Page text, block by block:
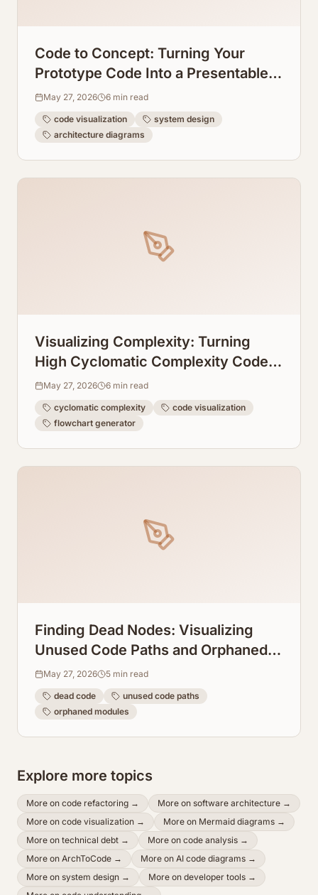
Code to Concept: Turning Your
Prototype Code Into a Presentable
System Design Graph
May 27, 2026 6 min read
code visualization
system design
architecture diagrams
Visualizing Complexity: Turning
High Cyclomatic Complexity Code
Into Readable Flowcharts
May 27, 2026 6 min read
cyclomatic complexity
code visualization
flowchart generator
Finding Dead Nodes: Visualizing
Unused Code Paths and Orphaned
Modules
May 27, 2026 5 min read
dead code
unused code paths
orphaned modules
Explore more topics
More on code refactoring → More on software architecture →
More on code visualization → More on Mermaid diagrams →
More on technical debt → More on code analysis →
More on ArchToCode → More on AI code diagrams →
More on system design → More on developer tools →